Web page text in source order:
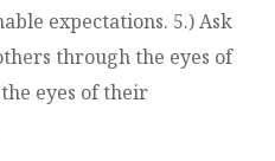
expectations. 5.) Ask
through the eyes of
eyes of their